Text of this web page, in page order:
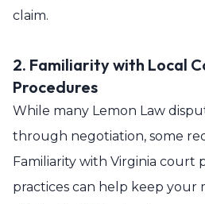
claim.
2. Familiarity with Local
Procedures
While many Lemon Law
through negotiation, some
Familiarity with Virginia court
practices can help keep your